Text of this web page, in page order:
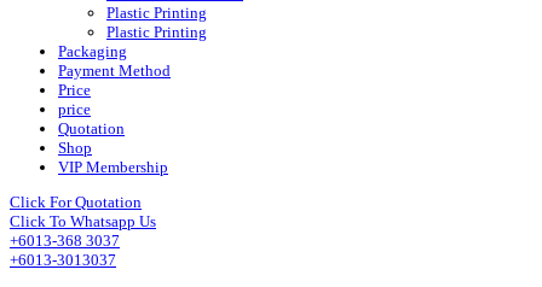
Plastic Printing
Plastic Printing
Packaging
Payment Method
Price
price
Quotation
Shop
VIP Membership
Click For Quotation
Click To Whatsapp Us
+6013-368 3037
+6013-3013037